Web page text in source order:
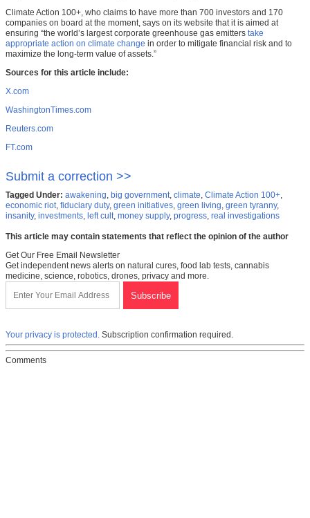
Climate Action 100+, who claims to have more than 700 investors and 170
companies on board at the moment, says on its website that it is aimed at
ensuring “the world’s largest corporate greenhouse gas emitters take
appropriate action on climate change in order to mitigate financial risk and to
maximize the long-term value of assets.”
Sources for this article include:
X.com
WashingtonTimes.com
Reuters.com
FT.com
Submit a correction >>
Tagged Under: awakening, big government, climate, Climate Action 100+,
economic riot, fiduciary duty, green initiatives, green living, green tyranny,
insanity, investments, left cult, money supply, progress, real investigations
This article may contain statements that reflect the opinion of the author
Get Our Free Email Newsletter
Get independent news alerts on natural cures, food lab tests, cannabis
medicine, science, robotics, drones, privacy and more.
Your privacy is protected. Subscription confirmation required.
Comments